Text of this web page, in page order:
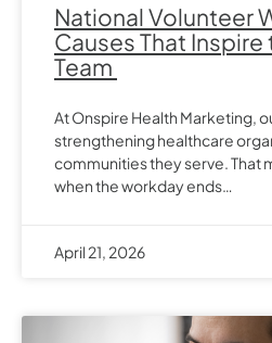
National Volunteer
Causes That
Team
At Onspire Health Marketing,
strengthening healthcare
communities they serve. That
when the workday ends…
April 21, 2026